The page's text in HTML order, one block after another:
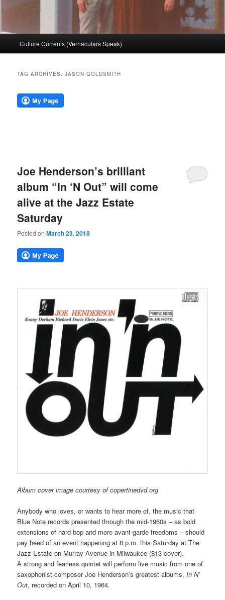
Culture Currents (Vernaculars Speak)
TAG ARCHIVES:JASON GOLDSMITH
Joe Henderson’s brilliant
album “In ‘N Out” will come
alive at the Jazz Estate
Saturday
Posted onMarch 23, 2018
Album cover image courtesy of copertinedvd.org
Anybody who loves, or wants to hear more of, the music that
Blue Note records presented through the mid-1960s – as bold
extensions of hard bop and more avant-garde freedoms – should
pay heed of an event happening at 8 p.m. this Saturday at The
Jazz Estate on Murray Avenue in Milwaukee ($13 cover).
A strong and fearless quintet will perform live music from one of
saxophonist-composer Joe Henderson’s greatest albums, In N’
Out, recorded on April 10, 1964.